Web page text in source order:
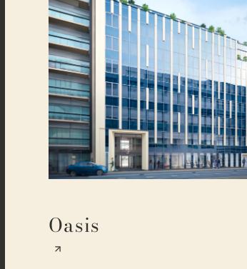
Oasis